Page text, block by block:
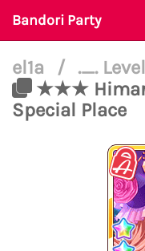
Bandori Party
el1a / ._.
★★★ Himari
Special Place